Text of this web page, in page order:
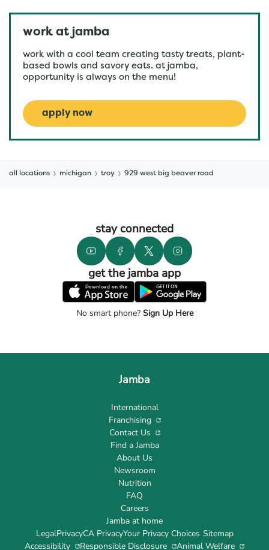
work at jamba
work with a cool team creating tasty treats, plant-
based bowls and savory eats. at jamba,
opportunity is always on the menu!
apply now
all locations michigan troy 929 west big beaver road
stay connected
get the jamba app
No smart phone?Sign Up Here
Jamba
International
Franchising
Contact Us
Find a Jamba
About Us
Newsroom
Nutrition
FAQ
Careers
Jamba at home
LegalPrivacyCA PrivacyYour Privacy Choices Sitemap
Accessibility
Responsible Disclosure Animal Welfare